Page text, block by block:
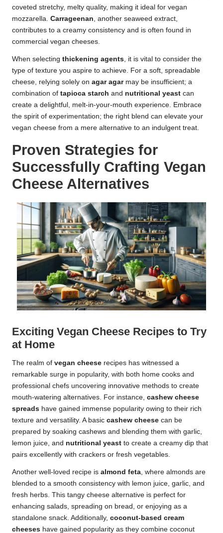
coveted stretchy, melty quality, making it ideal for vegan
mozzarella. Carrageenan , another seaweed extract,
contributes to a creamy consistency and is often found in
commercial vegan cheeses.
When selecting thickening agents , it is vital to consider the
type of texture you aspire to achieve. For a soft, spreadable
cheese, relying solely on agar agarmay be insufficient; a
combination of tapioca starch and nutritional yeast can
create a delightful, melt-in-your-mouth experience. Embrace
the spirit of experimentation; the right blend can elevate your
vegan cheese from a mere alternative to an indulgent treat.
Proven Strategies for
Successfully Crafting Vegan
Cheese Alternatives
Exciting Vegan Cheese Recipes to Try
at Home
The realm of vegan cheese recipes has witnessed a
remarkable surge in popularity, with both home cooks and
professional chefs uncovering innovative methods to create
mouth-watering alternatives. For instance, cashew cheese
spreads have gained immense popularity owing to their rich
texture and versatility. A basic cashew cheese can be
prepared by soaking cashews and blending them with garlic,
lemon juice, and nutritional yeast to create a creamy dip that
pairs excellently with crackers or fresh vegetables.
Another well-loved recipe is almond feta , where almonds are
blended to a smooth consistency with lemon juice, garlic, and
fresh herbs. This tangy cheese alternative is perfect for
enhancing salads, spreading on bread, or enjoying as a
standalone snack. Additionally, coconut-based cream
cheeses have gained popularity as they combine coconut